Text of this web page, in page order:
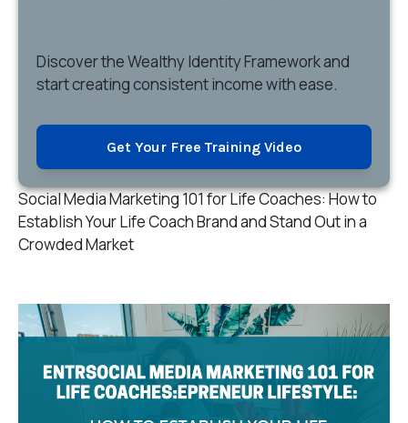
Social Media Marketing 101 for Life Coaches: How to
Establish Your Life Coach Brand and Stand Out in a
Crowded Market
Discoverthe Wealthy Identity Framework and
start creating consistent income with ease.
Get Your Free Training Video